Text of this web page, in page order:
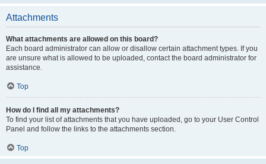
Attachments
What attachments are allowed on this board?
Each board administrator can allow or disallow certain attachment types. If you
are unsure what is allowed to be uploaded, contact the board administrator for
assistance.
Top
How do I find all my attachments?
To find your list of attachments that you have uploaded, go to your User Control
Panel and follow the links to the attachments section.
Top